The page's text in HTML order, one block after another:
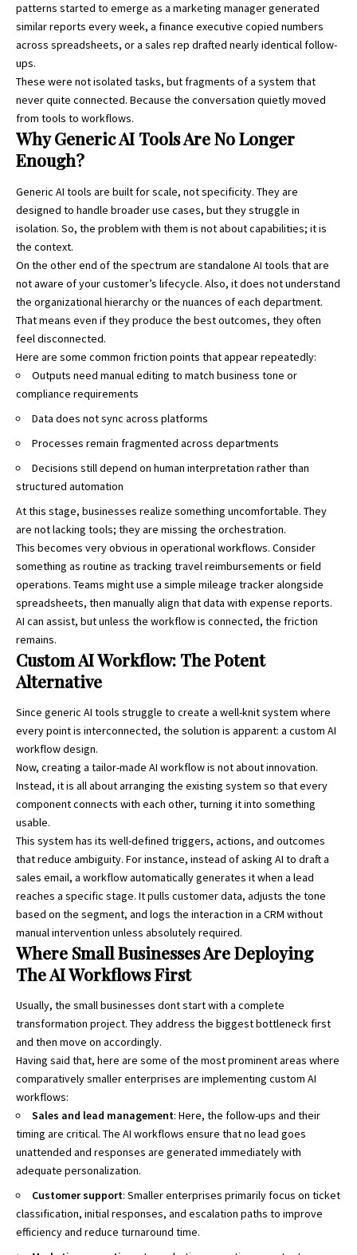
patterns started to emerge as a marketing manager generated
similar reports every week, a finance executive copied numbers
across spreadsheets, or a sales rep drafted nearly identical follow-
ups.
These were not isolated tasks, but fragments of a system that
never quite connected. Because the conversation quietly moved
from tools to workflows.
Why Generic AI Tools Are No Longer
Enough?
Generic AI tools are built for scale, not specificity. They are
designed to handle broader use cases, but they struggle in
isolation. So, the problem with them is not about capabilities; it is
the context.
On the other end of the spectrum are standalone AI tools that are
not aware of your customer’s lifecycle. Also, it does not understand
the organizational hierarchy or the nuances of each department.
That means even if they produce the best outcomes, they often
feel disconnected.
Here are some common friction points that appear repeatedly:
Outputs need manual editing to match business tone or
compliance requirements
Data does not sync across platforms
Processes remain fragmented across departments
Decisions still depend on human interpretation rather than
structured automation
At this stage, businesses realize something uncomfortable. They
are not lacking tools; they are missing the orchestration.
This becomes very obvious in operational workflows. Consider
something as routine as tracking travel reimbursements or field
operations. Teams might use a simple mileage trackeralongside
spreadsheets, then manually align that data with expense reports.
AI can assist, but unless the workflow is connected, the friction
remains.
Custom AI Workflow: The Potent
Alternative
Since generic AI tools struggle to create a well-knit system where
every point is interconnected, the solution is apparent: a custom AI
workflow design.
Now, creating a tailor-made AI workflow is not about innovation.
Instead, it is all about arranging the existing system so that every
component connects with each other, turning it into something
usable.
This system has its well-defined triggers, actions, and outcomes
that reduce ambiguity. For instance, instead of asking AI to draft a
sales email, a workflow automatically generates it when a lead
reaches a specific stage. It pulls customer data, adjusts the tone
based on the segment, and logs the interaction in a CRM without
manual intervention unless absolutely required.
Where Small Businesses Are Deploying
The AI Workflows First
Usually, the small businesses dont start with a complete
transformation project. They address the biggest bottleneck first
and then move on accordingly.
Having said that, here are some of the most prominent areas where
comparatively smaller enterprises are implementing custom AI
workflows:
Sales and lead management: Here, the follow-ups and their
timing are critical. The AI workflows ensure that no lead goes
unattended and responses are generated immediately with
adequate personalization.
Customer support: Smaller enterprises primarily focus on ticket
classification, initial responses, and escalation paths to improve
efficiency and reduce turnaround time.